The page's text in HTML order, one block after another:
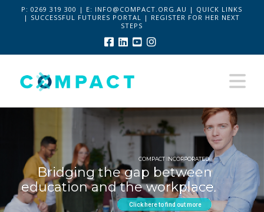
P:0269 319 300 | E: INFO@COMPACT.ORG.AU | QUICK LINKS
| SUCCESSFUL FUTURES PORTAL | REGISTER FOR HER NEXT
STEPS
COMPACT INCORPORATED
Bridging the gap between
education and the workplace.
Click here to find out more